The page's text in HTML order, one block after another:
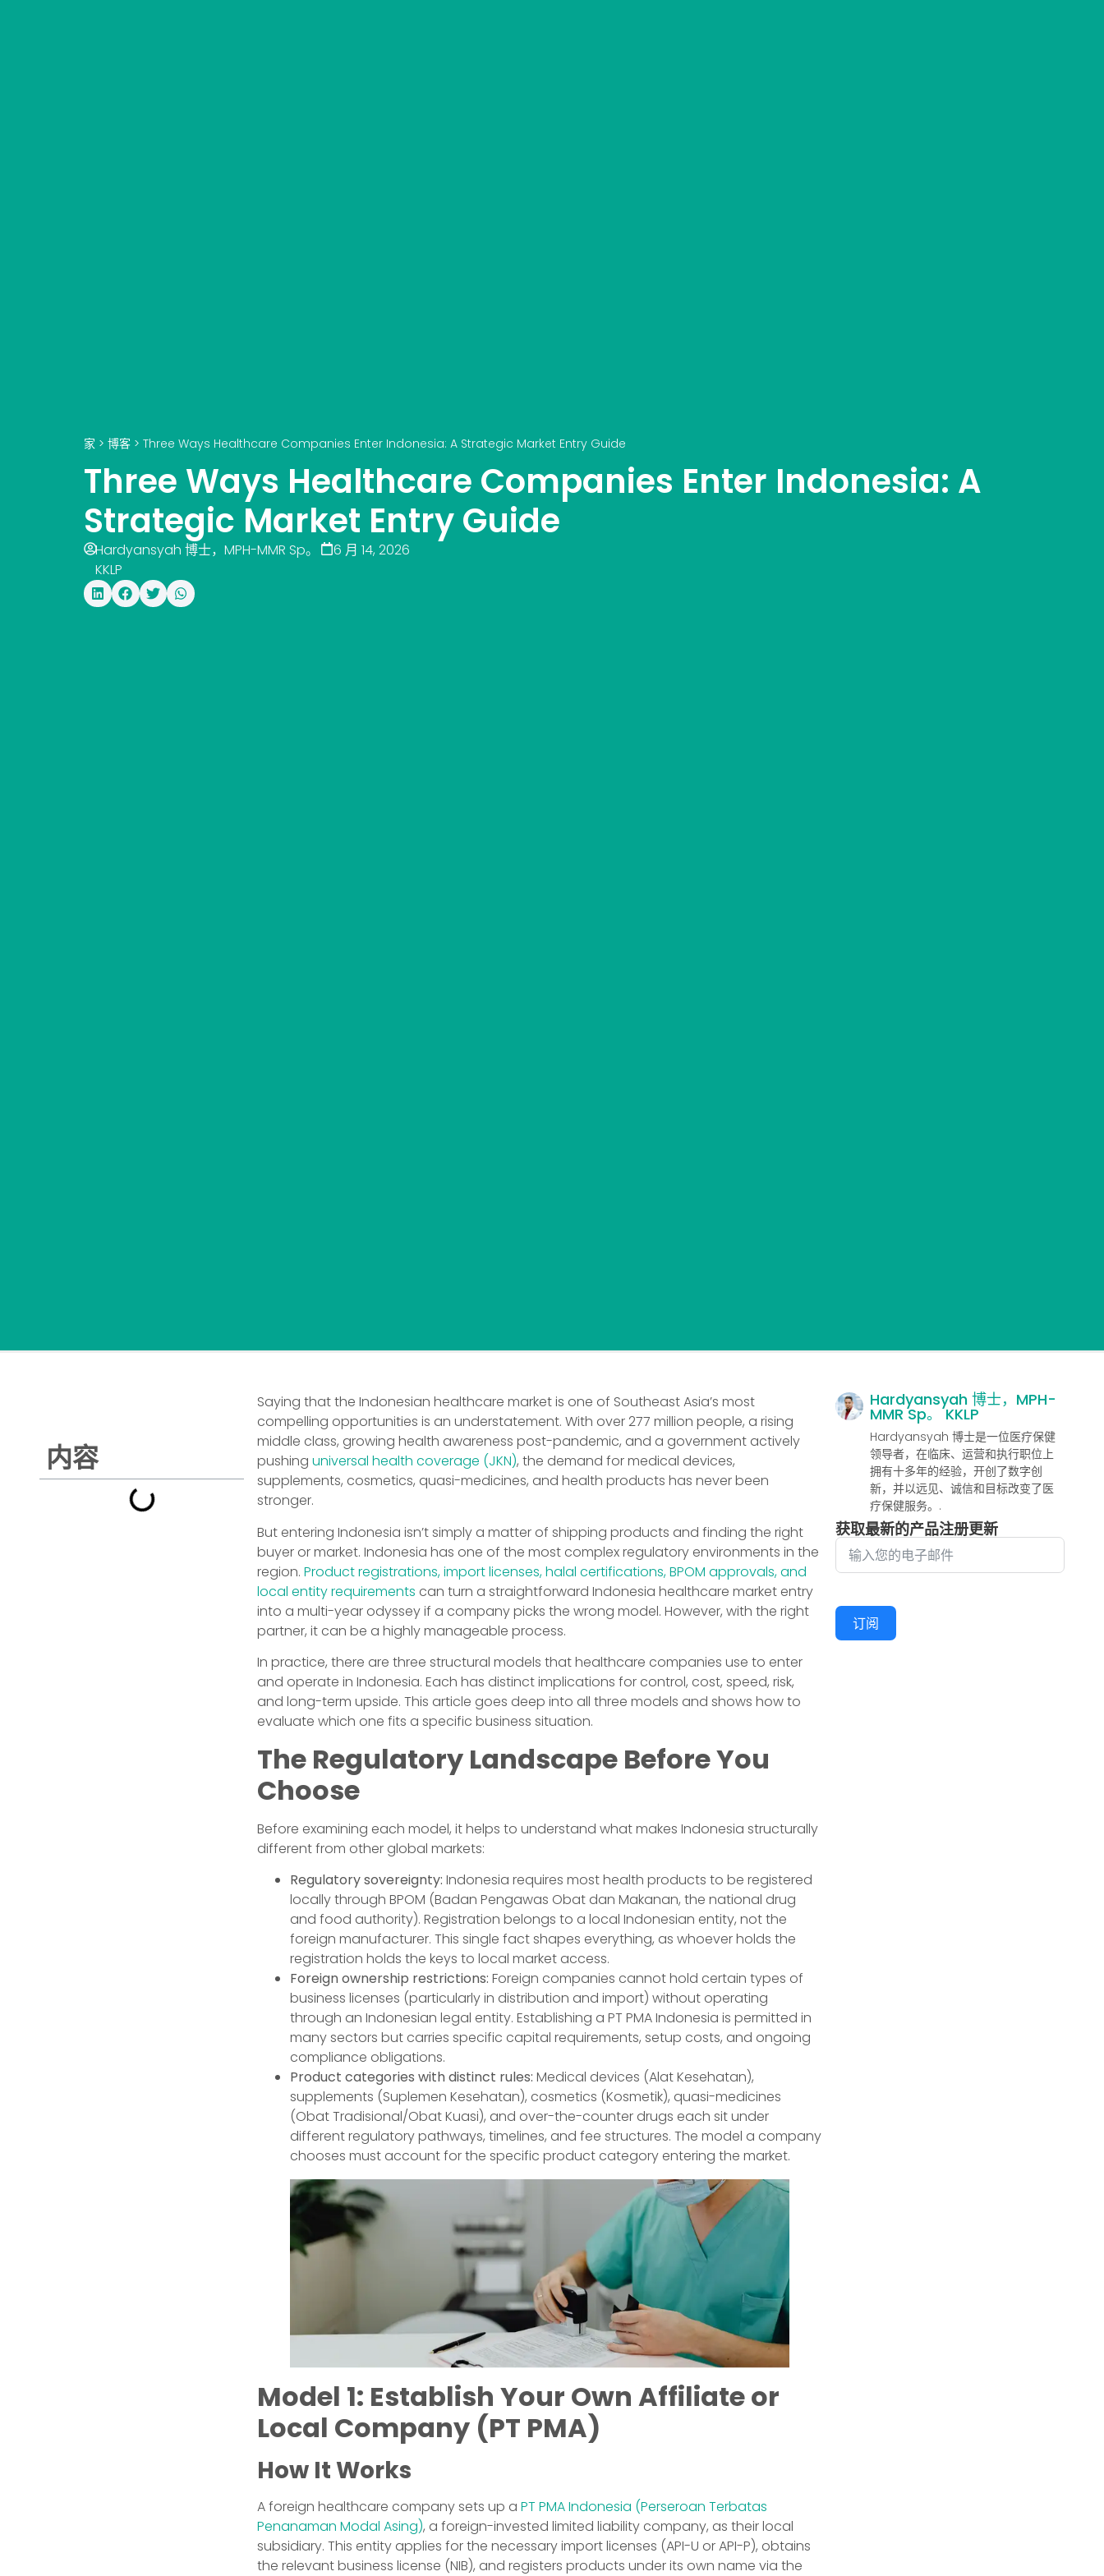
家 > 博客 > Three Ways Healthcare Companies Enter Indonesia: A Strategic Market Entry Guide
Three Ways Healthcare Companies Enter Indonesia: A
Strategic Market Entry Guide
Hardyansyah 博士，MPH-MMR Sp。
KKLP
6 月 14, 2026
内容
Saying that the Indonesian healthcare market is one of Southeast Asia’s most
compelling opportunities is an understatement. With over 277 million people, a rising
middle class, growing health awareness post-pandemic, and a government actively
pushinguniversal health coverage (JKN), the demand for medical devices,
supplements, cosmetics, quasi-medicines, and health products has never been
stronger.
But entering Indonesia isn’t simply a matter of shipping products and finding the right
buyer or market. Indonesia has one of the most complex regulatory environments in the
region.Product registrations, import licenses, halal certifications, BPOM approvals, and
local entity requirements can turn a straightforward Indonesia healthcare market entry
into a multi-year odyssey if a company picks the wrong model. However, with the right
partner, it can be a highly manageable process.
In practice, there are three structural models that healthcare companies use to enter
and operate in Indonesia. Each has distinct implications for control, cost, speed, risk,
and long-term upside. This article goes deep into all three models and shows how to
evaluate which one fits a specific business situation.
The Regulatory Landscape Before You
Choose
Before examining each model, it helps to understand what makes Indonesia structurally
different from other global markets:
Regulatory sovereignty: Indonesia requires most health products to be registered
locally through BPOM (Badan Pengawas Obat dan Makanan, the national drug
and food authority). Registration belongs to a local Indonesian entity, not the
foreign manufacturer. This single fact shapes everything, as whoever holds the
registration holds the keys to local market access.
Foreign ownership restrictions: Foreign companies cannot hold certain types of
business licenses (particularly in distribution and import) without operating
through an Indonesian legal entity. Establishing a PT PMA Indonesia is permitted in
many sectors but carries specific capital requirements, setup costs, and ongoing
compliance obligations.
Product categories with distinct rules: Medical devices (Alat Kesehatan),
supplements (Suplemen Kesehatan), cosmetics (Kosmetik), quasi-medicines
(Obat Tradisional/Obat Kuasi), and over-the-counter drugs each sit under
different regulatory pathways, timelines, and fee structures. The model a company
chooses must account for the specific product category entering the market.
Model 1: Establish Your Own Affiliate or
Local Company (PT PMA)
How It Works
A foreign healthcare company sets up aPT PMA Indonesia (Perseroan Terbatas
Penanaman Modal Asing), a foreign-invested limited liability company, as their local
subsidiary. This entity applies for the necessary import licenses (API-U or API-P), obtains
the relevant business license (NIB), and registers products under its own name via the
Hardyansyah 博士，MPH-
MMR Sp。 KKLP
Hardyansyah 博士是一位医疗保健
领导者，在临床、运营和执行职位上
拥有十多年的经验，开创了数字创
新，并以远见、诚信和目标改变了医
疗保健服务。.
获取最新的产品注册更新
订阅